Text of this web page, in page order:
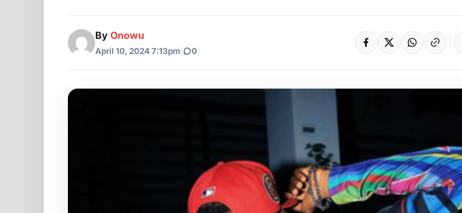
By Onowu
April 10, 2024 7:13pm 0